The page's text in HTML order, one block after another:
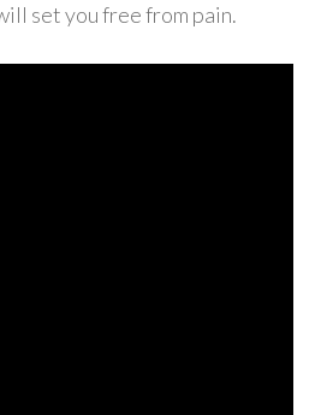
set you free from pain.